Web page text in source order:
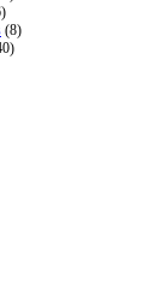
(8)